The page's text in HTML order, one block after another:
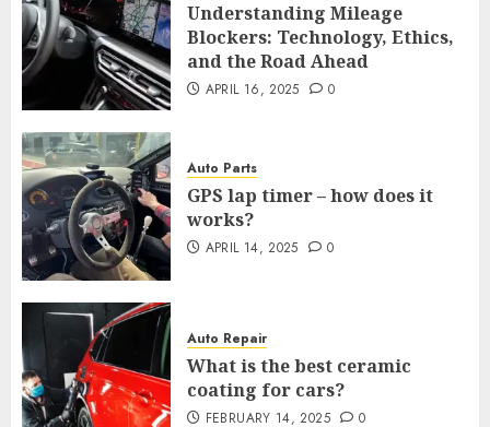
Understanding Mileage
Blockers: Technology, Ethics,
and the Road Ahead
APRIL 16, 2025 0
Auto Parts
GPS lap timer – how does it
works?
APRIL 14, 2025 0
Auto Repair
What is the best ceramic
coating for cars?
FEBRUARY 14, 2025 0